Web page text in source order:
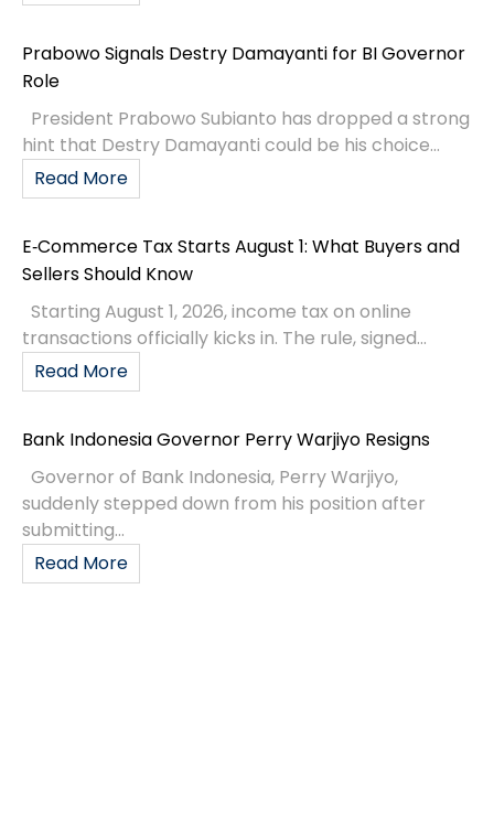
Prabowo Signals Destry Damayanti for BI Governor
Role
President Prabowo Subianto has dropped a strong
hint that Destry Damayanti could be his choice...
Read More
E‑Commerce Tax Starts August 1: What Buyers and
Sellers Should Know
Starting August 1, 2026, income tax on online
transactions officially kicks in. The rule, signed...
Read More
Bank Indonesia Governor Perry Warjiyo Resigns
Governor of Bank Indonesia, Perry Warjiyo,
suddenly stepped down from his position after
submitting...
Read More